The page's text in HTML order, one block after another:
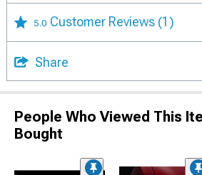
5.0 Customer Reviews (1)
Share
People Who Viewed This
Bought